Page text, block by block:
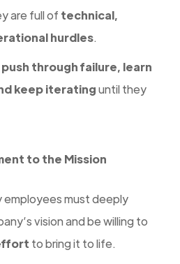
are full of technical,
hurdles.
push through failure, learn
keep iteratinguntil they
to the Mission
employees must deeply
vision and be willing to
to bring it to life.